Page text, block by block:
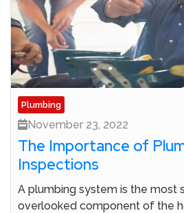
Plumbing
November 23, 2022
The Importance of
Inspections
A plumbing system is the most
overlooked component of the